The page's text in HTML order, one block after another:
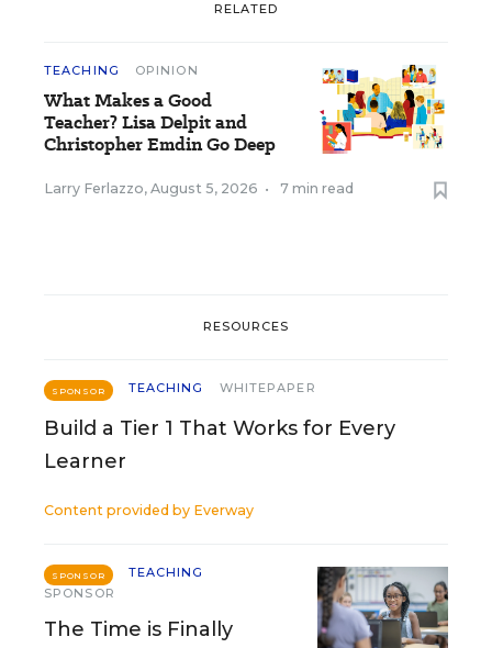
RELATED
TEACHING OPINION
What Makes a Good
Teacher? Lisa Delpit and
Christopher Emdin Go Deep
Larry Ferlazzo, August 5, 2026 • 7 min read
RESOURCES
SPONSOR TEACHING WHITEPAPER
Build a Tier 1 That Works for Every
Learner
Content provided by Everway
SPONSOR
TEACHING
SPONSOR
The Time is Finally